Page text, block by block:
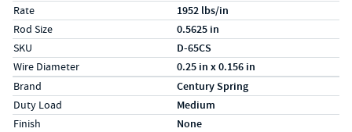
Rate 1952 lbs/in
Rod Size 0.5625 in
SKU D-65CS
Wire Diameter 0.25 in x 0.156 in
Specs (in metric)
LabelValue
Brand Century Spring
Duty Load Medium
Finish None